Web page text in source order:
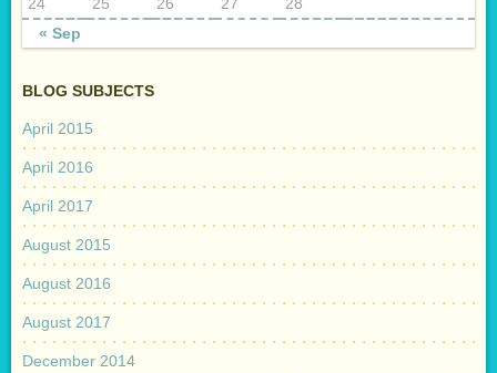
« Sep
BLOG SUBJECTS
April 2015
April 2016
April 2017
August 2015
August 2016
August 2017
December 2014